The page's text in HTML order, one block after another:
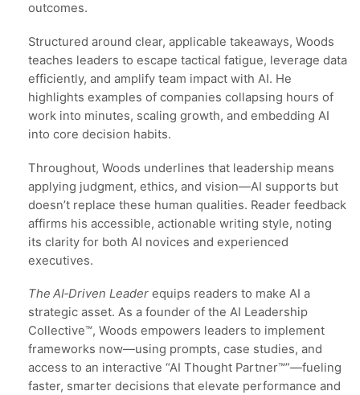
outcomes.
Structured around clear, applicable takeaways, Woods
teaches leaders to escape tactical fatigue, leverage data
efficiently, and amplify team impact with AI. He
highlights examples of companies collapsing hours of
work into minutes, scaling growth, and embedding AI
into core decision habits.
Throughout, Woods underlines that leadership means
applying judgment, ethics, and vision—AI supports but
doesn’t replace these human qualities. Reader feedback
affirms his accessible, actionable writing style, noting
its clarity for both AI novices and experienced
executives.
The AI‑Driven Leader equips readers to make AI a
strategic asset. As a founder of the AI Leadership
Collective™, Woods empowers leaders to implement
frameworks now—using prompts, case studies, and
access to an interactive “AI Thought Partner™”—fueling
faster, smarter decisions that elevate performance and